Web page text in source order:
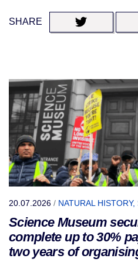
SHARE
20.07.2026 / NATURAL
Science Museum
complete up to 30%
two years of